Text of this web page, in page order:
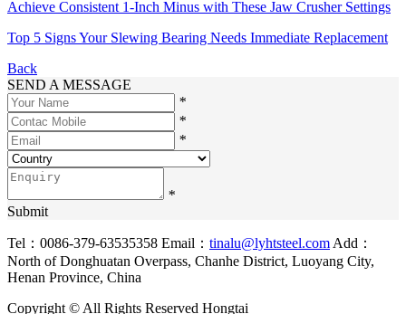
Achieve Consistent 1-Inch Minus with These Jaw Crusher Settings
Top 5 Signs Your Slewing Bearing Needs Immediate Replacement
Back
SEND A MESSAGE
*
*
*
*
Submit
Tel：0086-379-63535358 Email： tinalu@lyhtsteel.com Add：
North of Donghuatan Overpass, Chanhe District, Luoyang City,
Henan Province, China
Copyright © All Rights Reserved Hongtai